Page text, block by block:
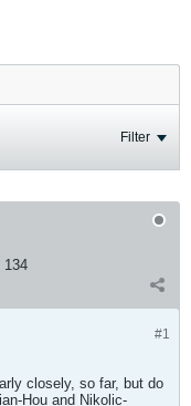
Filter
134
#1
closely, so far, but do
Hou and Nikolic-